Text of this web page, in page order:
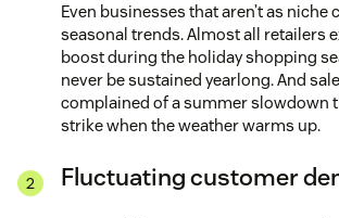
Even businesses that aren’t as niche
seasonal trends. Almost all retailers
boost during the holiday shopping
never be sustained yearlong. And
complained of a summer slowdown
strike when the weather warms up.
Fluctuating customer